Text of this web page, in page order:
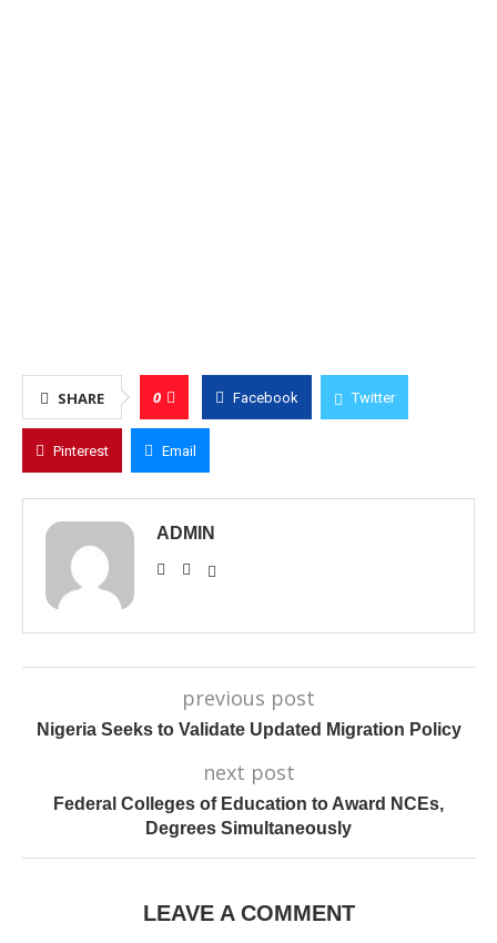
SHARE 0 Facebook Twitter
Pinterest Email
ADMIN
previous post
Nigeria Seeks to Validate Updated Migration Policy
next post
Federal Colleges of Education to Award NCEs,
Degrees Simultaneously
LEAVE A COMMENT